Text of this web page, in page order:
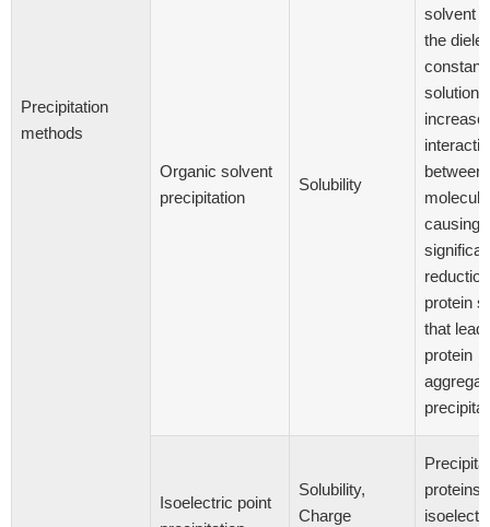
Precipitation
methods
Organic solvent
precipitation
Solubility
solvent
the
constant
solution
between
causing
protein
that
protein
Isoelectric point
Solubility,
Charge
proteins